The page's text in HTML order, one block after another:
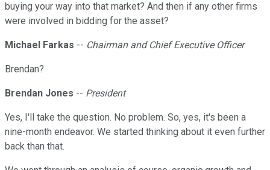
buying your way into that market? And then if any other firms
were involved in bidding for the asset?
Michael Farkas -- Chairman and Chief Executive Officer
Brendan?
Brendan Jones -- President
Yes, I'll take the question. No problem. So, yes, it's been a
nine-month endeavor. We started thinking about it even further
back than that.